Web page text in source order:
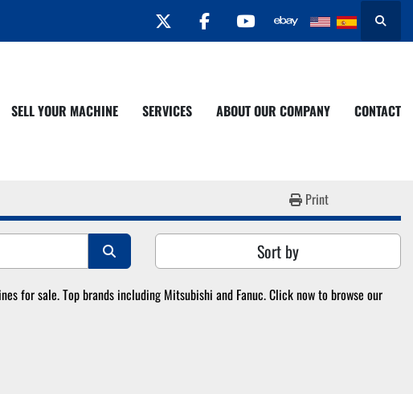
twitterfacebookyoutube Search
SELL YOUR MACHINE SERVICES ABOUT OUR COMPANY CONTACT
Print
Sort by
for sale. Top brands including Mitsubishi and Fanuc. Click now to browse our